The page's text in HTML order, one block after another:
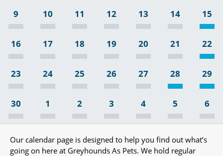
9 10 11 12 13 14 15
16 17 18 19 20 21 22
23 24 25 26 27 28 29
30 1 2 3 4 5 6
Our calendar page is designed to help you find out what’s
going on here at Greyhounds As Pets. We hold regular